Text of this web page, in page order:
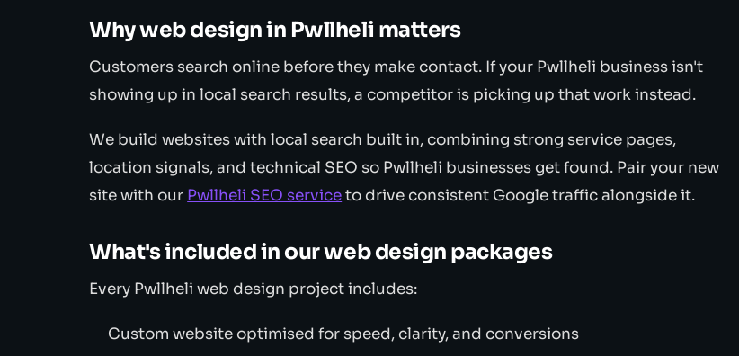
Why web design in Pwllheli matters
Customers search online before they make contact. If your Pwllheli business isn't
showing up in local search results, a competitor is picking up that work instead.
We build websites with local search built in, combining strong service pages,
location signals, and technical SEO so Pwllheli businesses get found. Pair your new
site with our Pwllheli SEO serviceto drive consistent Google traffic alongside it.
What's included in our web design packages
Every Pwllheli web design project includes:
Custom website optimised for speed, clarity, and conversions